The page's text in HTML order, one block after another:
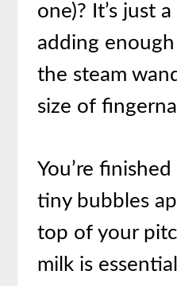
one)? It’s just
adding
the steam
size of
You’re
tiny bubbles
top of your
milk is